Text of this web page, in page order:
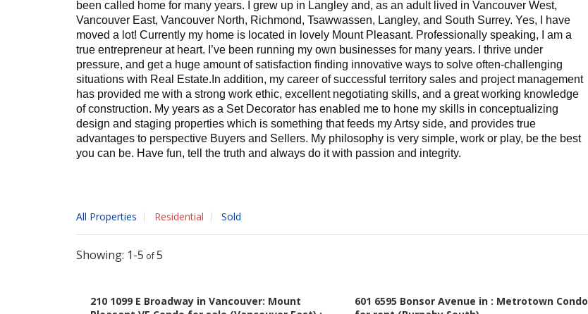
been called home for many years. I grew up in Langley and, as an adult lived in Vancouver West,
Vancouver East, Vancouver North, Richmond, Tsawwassen, Langley, and South Surrey. Yes, I have
moved a lot! Currently my home is located in lovely Mount Pleasant. Professionally speaking, I am a
true entrepreneur at heart. I’ve been running my own businesses for many years. I thrive under
pressure, and get a huge amount of satisfaction finding innovative ways to solve often-challenging
situations with Real Estate. In addition, my career of successful territory sales and project management
has provided me with a strong work ethic, excellent negotiating skills, and a great working knowledge
of construction. My years as a Set Decorator has enabled me to hone my skills in conceptualizing
design and staging properties which is something that feeds my Artsy side, and provides true
advantages to perspective Buyers and Sellers. My philosophy is very simple, work or play, be the best
you can be. Have fun, tell the truth and always do it with passion and integrity.
"I've known and worked with Izabela & Lucy for many years, and they've always kept
impressed by their responsiveness, attention to detail and genuine concern for all
they get the best results for their clients, no matter how long or how much effort it
All Properties Residential Sold
1-5 5
210 1099 E Broadway in Vancouver: Mount
601 6595 Bonsor Avenue in : Metrotown Condo